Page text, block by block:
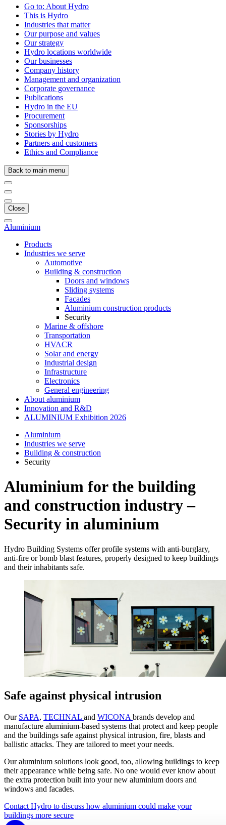
Go to: About Hydro
This is Hydro
Industries that matter
Our purpose and values
Our strategy
Hydro locations worldwide
Our businesses
Company history
Management and organization
Corporate governance
Publications
Hydro in the EU
Procurement
Sponsorships
Stories by Hydro
Partners and customers
Ethics and Compliance
Back to main menu
Close
Aluminium
Products
Industries we serve
Automotive
Building & construction
Doors and windows
Sliding systems
Facades
Aluminium construction products
Security
Marine & offshore
Transportation
HVACR
Solar and energy
Industrial design
Infrastructure
Electronics
General engineering
About aluminium
Innovation and R&D
ALUMINIUM Exhibition 2026
Aluminium
Industries we serve
Building & construction
Security
Aluminium for the building
and construction industry –
Security in aluminium
Hydro Building Systems offer profile systems with anti-burglary,
anti-fire or bomb blast features, properly designed to keep buildings
and their inhabitants safe.
Safe against physical intrusion
Our SAPA, TECHNAL and WICONA brands develop and
manufacture aluminium-based systems that protect and keep people
and the buildings safe against physical intrusion, fire, blasts and
ballistic attacks. They are tailored to meet your needs.
Our aluminium solutions look good, too, allowing buildings to keep
their appearance while being safe. No one would ever know about
the extra protection built into your new aluminium doors and
windows and facades.
Contact Hydro to discuss how aluminium could make your
buildings more secure